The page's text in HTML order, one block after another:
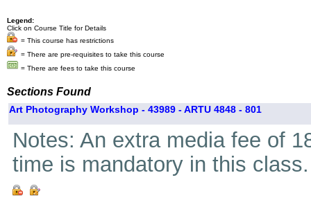
Legend:
Click on Course Title for Details
= This course has restrictions
= There are pre-requisites to take this course
= There are fees to take this course
Sections Found
Art Photography Workshop - 43989 - ARTU 4848 - 801
Notes: An extra media fee of
time is mandatory in this class.